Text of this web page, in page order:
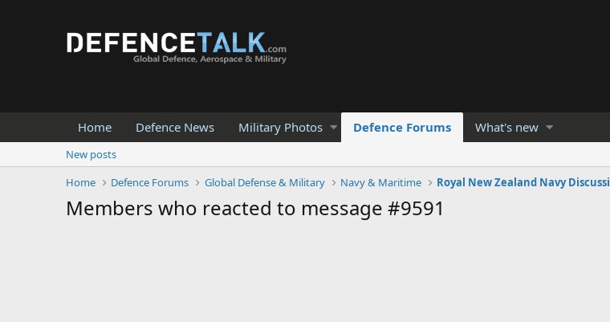
Home Defence News Military Photos Defence Forums What's new
New posts
Home
Defence Forums Global Defense & Military Navy & Maritime
Members who reacted to message #9591